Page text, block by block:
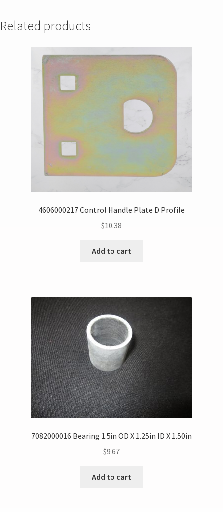
Related products
4606000217 Control Handle Plate D Profile
$10.38
Add to cart
7082000016 Bearing 1.5in OD X 1.25in ID X 1.50in
$9.67
Add to cart